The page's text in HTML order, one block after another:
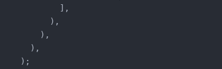
            ],
          ),
        ),
      ),
    );